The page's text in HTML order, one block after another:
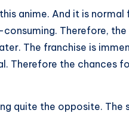
anime. And it is
Therefore, the
The franchise is
Therefore the chances
quite the opposite. The